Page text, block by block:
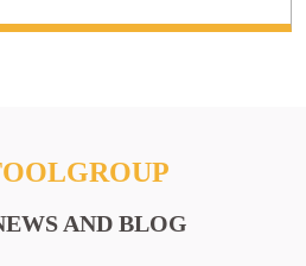
AND BLOG